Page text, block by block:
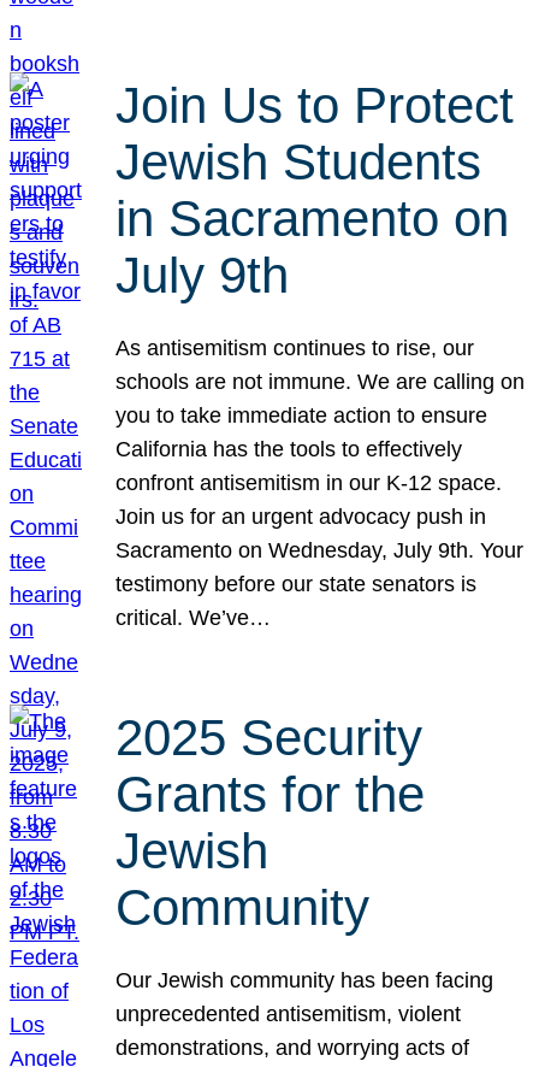
Join Us to Protect
Jewish Students
in Sacramento on
July 9th
As antisemitism continues to rise, our
schools are not immune. We are calling on
you to take immediate action to ensure
California has the tools to effectively
confront antisemitism in our K-12 space.
Join us for an urgent advocacy push in
Sacramento on Wednesday, July 9th. Your
testimony before our state senators is
critical. We’ve…
2025 Security
Grants for the
Jewish
Community
Our Jewish community has been facing
unprecedented antisemitism, violent
demonstrations, and worrying acts of